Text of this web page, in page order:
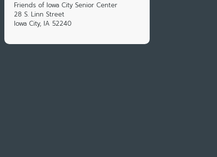
Friends of Iowa City Senior Center
28 S. Linn Street
Iowa City, IA 52240